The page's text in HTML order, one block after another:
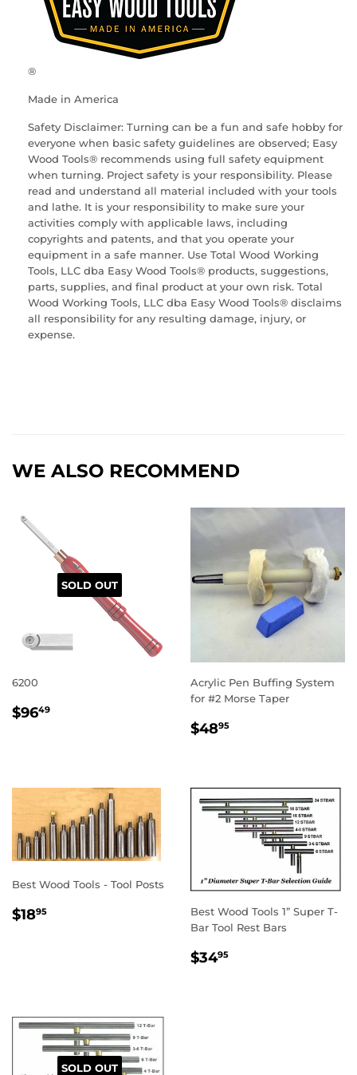
®
Made in America
Safety Disclaimer: Turning can be a fun and safe hobby for
everyone when basic safety guidelines are observed; Easy
Wood Tools® recommends using full safety equipment
when turning. Project safety is your responsibility. Please
read and understand all material included with your tools
and lathe. It is your responsibility to make sure your
activities comply with applicable laws, including
copyrights and patents, and that you operate your
equipment in a safe manner. Use Total Wood Working
Tools, LLC dba Easy Wood Tools® products, suggestions,
parts, supplies, and final product at your own risk. Total
Wood Working Tools, LLC dba Easy Wood Tools® disclaims
all responsibility for any resulting damage, injury, or
expense.
WE ALSO RECOMMEND
SOLD OUT
6200
REGULAR
$9649
Acrylic Pen Buffing System
for #2 Morse Taper
REGULAR
$4895
Best Wood Tools - Tool Posts
REGULAR
$1895
Best Wood Tools 1” Super T-
Bar Tool Rest Bars
REGULAR
$3495
SOLD OUT